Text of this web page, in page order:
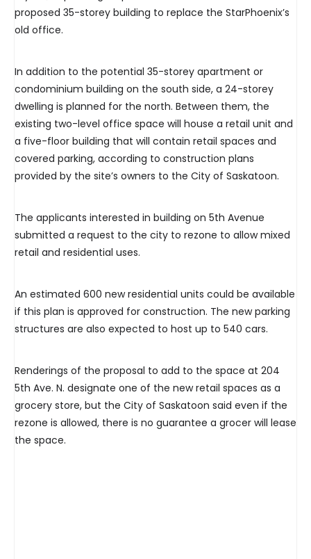
proposed 35-storey building to replace the StarPhoenix’s
old office.
In addition to the potential 35-storey apartment or
condominium building on the south side, a 24-storey
dwelling is planned for the north. Between them, the
existing two-level office space will house a retail unit and
a five-floor building that will contain retail spaces and
covered parking, according to construction plans
provided by the site’s owners to the City of Saskatoon.
The applicants interested in building on 5th Avenue
submitted a request to the city to rezone to allow mixed
retail and residential uses.
An estimated 600 new residential units could be available
if this plan is approved for construction. The new parking
structures are also expected to host up to 540 cars.
Renderings of the proposal to add to the space at 204
5th Ave. N. designate one of the new retail spaces as a
grocery store, but the City of Saskatoon said even if the
rezone is allowed, there is no guarantee a grocer will lease
the space.